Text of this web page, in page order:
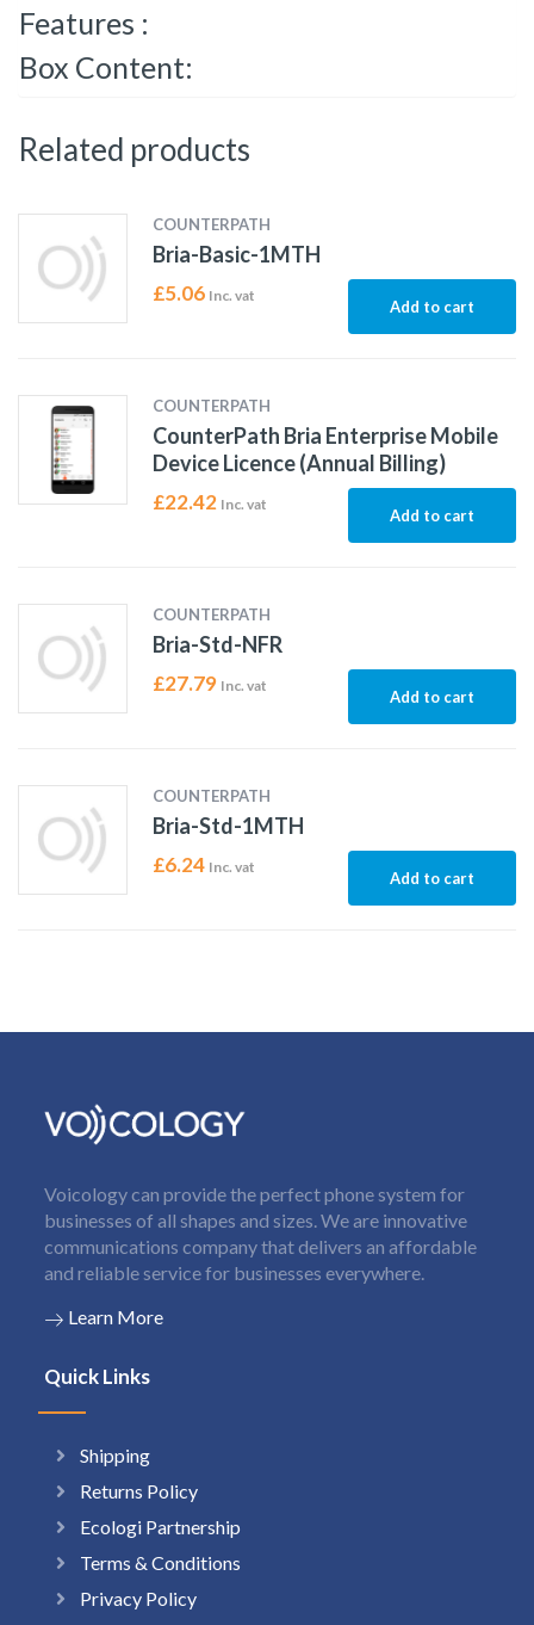
Features :
Box Content:
Related products
COUNTERPATH
Bria-Basic-1MTH
£5.06 Inc. vat
Add to cart
COUNTERPATH
CounterPath Bria Enterprise Mobile
Device Licence (Annual Billing)
£22.42 Inc. vat
Add to cart
COUNTERPATH
Bria-Std-NFR
£27.79 Inc. vat
Add to cart
COUNTERPATH
Bria-Std-1MTH
£6.24 Inc. vat
Add to cart
Voicology can provide the perfect phone system for
businesses of all shapes and sizes. We are innovative
communications company that delivers an affordable
and reliable service for businesses everywhere.
Learn More
Quick Links
Shipping
Returns Policy
Ecologi Partnership
Terms & Conditions
Privacy Policy